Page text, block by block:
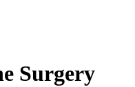
Surgery